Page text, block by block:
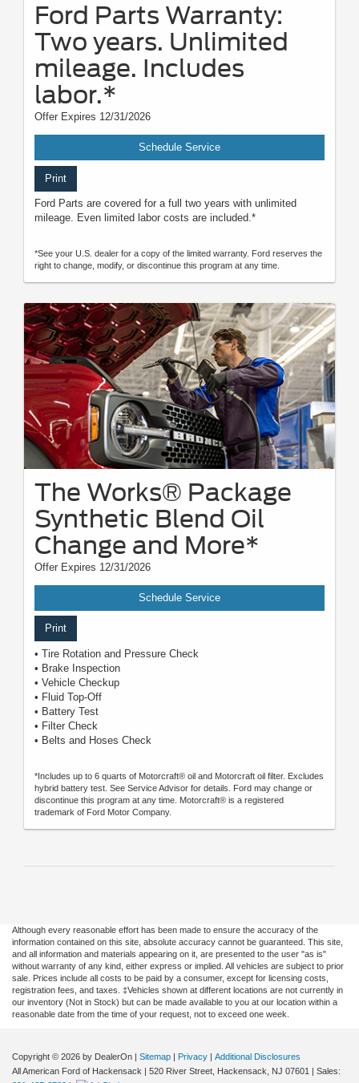
Ford Parts Warranty:
Two years. Unlimited
mileage. Includes
labor.*
Offer Expires 12/31/2026
Schedule Service
Print
Ford Parts are covered for a full two years with unlimited
mileage. Even limited labor costs are included.*
*See your U.S. dealer for a copy of the limited warranty. Ford reserves the
right to change, modify, or discontinue this program at any time.
The Works® Package
Synthetic Blend Oil
Change and More*
Offer Expires 12/31/2026
Schedule Service
Print
• Tire Rotation and Pressure Check
• Brake Inspection
• Vehicle Checkup
• Fluid Top-Off
• Battery Test
• Filter Check
• Belts and Hoses Check
*Includes up to 6 quarts of Motorcraft® oil and Motorcraft oil filter. Excludes
hybrid battery test. See Service Advisor for details. Ford may change or
discontinue this program at any time. Motorcraft® is a registered
trademark of Ford Motor Company.
Although every reasonable effort has been made to ensure the accuracy of the
information contained on this site, absolute accuracy cannot be guaranteed. This site,
and all information and materials appearing on it, are presented to the user "as is"
without warranty of any kind, either express or implied. All vehicles are subject to prior
sale. Prices include all costs to be paid by a consumer, except for licensing costs,
registration fees, and taxes. ‡Vehicles shown at different locations are not currently in
our inventory (Not in Stock) but can be made available to you at our location within a
reasonable date from the time of your request, not to exceed one week.
Copyright © 2026 by DealerOn | Sitemap | Privacy | Additional Disclosures
All American Ford of Hackensack | 520 River Street, Hackensack, NJ 07601 | Sales: